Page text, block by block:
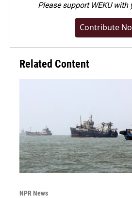
Pleasesupport WEKU with
Contribute
Related Content
NPR News